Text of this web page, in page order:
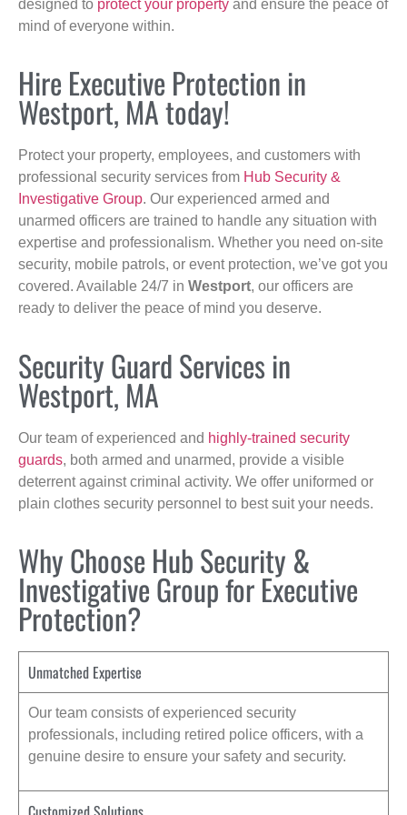
designed to protect your property and ensure the peace of
mind of everyone within.
Hire Executive Protection in
Westport, MA today!
Protect your property, employees, and customers with
professional security services from Hub Security &
Investigative Group. Our experienced armed and
unarmed officers are trained to handle any situation with
expertise and professionalism. Whether you need on-site
security, mobile patrols, or event protection, we’ve got you
covered. Available 24/7 in Westport, our officers are
ready to deliver the peace of mind you deserve.
Security Guard Services in
Westport, MA
Our team of experienced and highly-trained security
guards, both armed and unarmed, provide a visible
deterrent against criminal activity. We offer uniformed or
plain clothes security personnel to best suit your needs.
Why Choose Hub Security &
Investigative Group for Executive
Protection?
Unmatched Expertise
Our team consists of experienced security
professionals, including retired police officers, with a
genuine desire to ensure your safety and security.